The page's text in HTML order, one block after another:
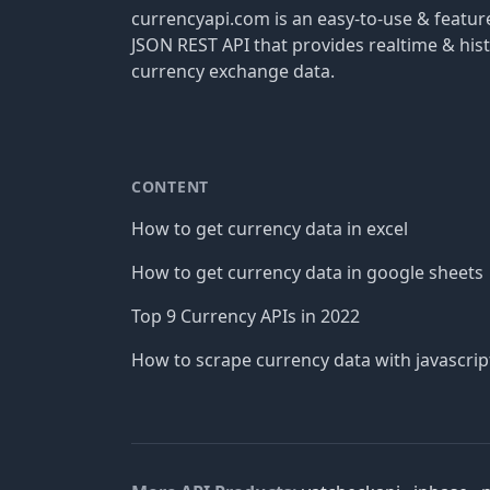
currencyapi.com is an easy-to-use &
JSON REST API that provides realtime &
currency exchange data.
CONTENT
How to get currency data in excel
How to get currency data in google sheets
Top 9 Currency APIs in 2022
How to scrape currency data with